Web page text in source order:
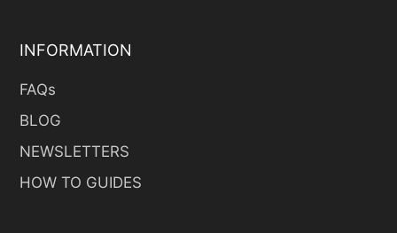
INFORMATION
FAQs
BLOG
NEWSLETTERS
HOW TO GUIDES